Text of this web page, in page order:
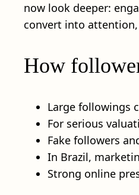
now look deeper:
convert into
How
Large followings
For serious
Fake followers
In Brazil,
Strong online